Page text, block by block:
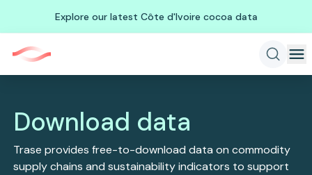
Explore our latest Côte d'Ivoire cocoa data
Download data
Trase provides free-to-download data on commodity
supply chains and sustainability indicators to support